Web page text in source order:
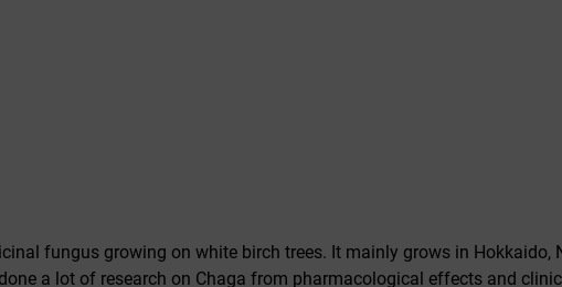
fungus growing on white birch trees. It mainly grows in Hokkaido,
a lot of research on Chaga from pharmacological effects and